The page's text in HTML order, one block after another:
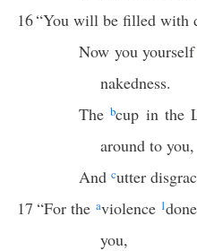
16“You will be filled with
Now you yourself
nakedness.
Thebcup in the
around to you,
And cutter
17 “For the aviolence 1
you,